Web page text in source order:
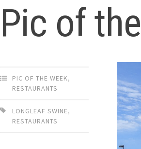
Pic of
PIC OF THE WEEK,
RESTAURANTS
LONGLEAF SWINE,
RESTAURANTS